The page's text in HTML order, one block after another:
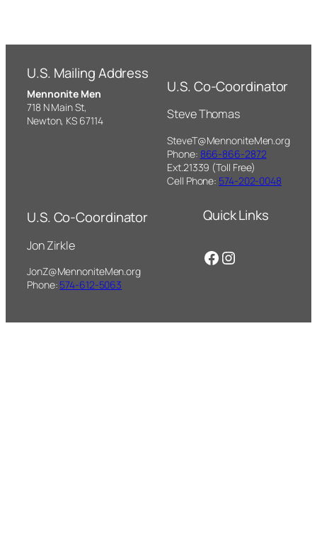
U.S. Mailing Address
Mennonite Men
718 N Main St,
Newton, KS 67114
U.S. Co-Coordinator
Steve Thomas
SteveT@MennoniteMen.org
Phone: 866-866-2872
Ext.21339 (Toll Free)
Cell Phone: 574-202-0048
U.S. Co-Coordinator
Jon Zirkle
JonZ@MennoniteMen.org
Phone: 574-612-5063
Quick Links
Facebook
Instagram